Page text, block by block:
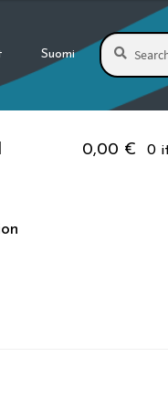
Suomi
Search
for:
Search
0,00 € 0